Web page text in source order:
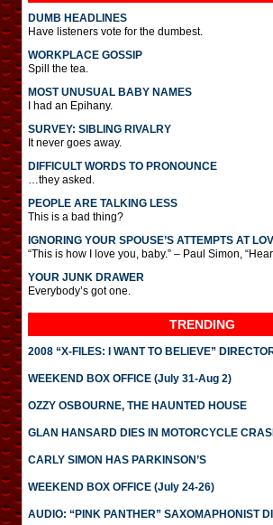
DUMB HEADLINES
Have listeners vote for the dumbest.
WORKPLACE GOSSIP
Spill the tea.
MOST UNUSUAL BABY NAMES
I had an Epihany.
SURVEY: SIBLING RIVALRY
It never goes away.
DIFFICULT WORDS TO PRONOUNCE
…they asked.
PEOPLE ARE TALKING LESS
This is a bad thing?
IGNORING YOUR SPOUSE’S ATTEMPTS AT
“This is how I love you, baby.” – Paul Simon,
YOUR JUNK DRAWER
Everybody’s got one.
TRENDING
2008 “X-FILES: I WANT TO BELIEVE”
WEEKEND BOX OFFICE (July 31-Aug 2)
OZZY OSBOURNE, THE HAUNTED HOUSE
GLAN HANSARD DIES IN MOTORCYCLE
CARLY SIMON HAS PARKINSON’S
WEEKEND BOX OFFICE (July 24-26)
AUDIO: “PINK PANTHER” SAXOMAPHONIST